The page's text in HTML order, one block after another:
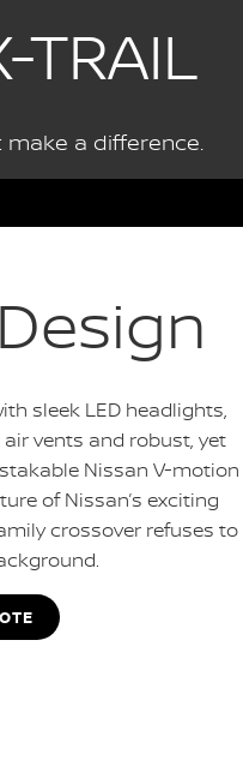
TRAIL
a difference.
sleek LED headlights,
vents and robust, yet
Nissan V-motion
of Nissan’s exciting
crossover refuses to